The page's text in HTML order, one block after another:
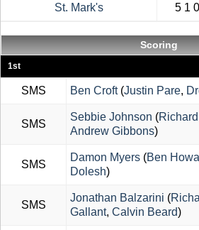
St. Mark's 5 1
Scoring
1st
SMS Ben Croft(Justin Pare,
SMS
Sebbie Johnson (
Andrew Gibbons)
SMS
Damon Myers (Ben
Dolesh)
SMS
Jonathan Balzarini (
Gallant, Calvin Beard)